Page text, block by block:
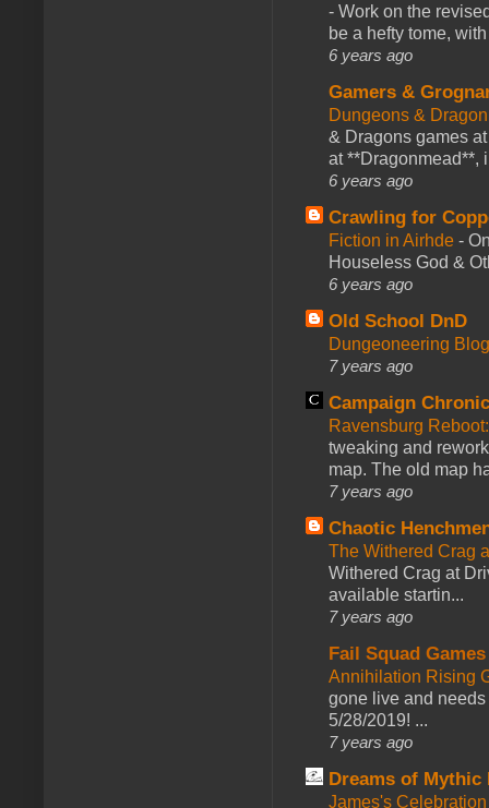
- Work on the
be a hefty tome,
6 years ago
Gamers &
Dungeons &
& Dragons games
at **Dragonmead**,
6 years ago
Crawling for
Fiction in Airhde -
Houseless God &
6 years ago
Old School DnD
Dungeoneering
7 years ago
Campaign
Ravensburg
tweaking and
map. The old map
7 years ago
Chaotic
The Withered Crag
Withered Crag at
available startin...
7 years ago
Fail Squad Games
Annihilation Rising
gone live and
5/28/2019! ...
7 years ago
Dreams of Mythic
James's